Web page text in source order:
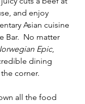
and enjoy
Asian cuisine
Bar.  No matter
Epic,
dining
corner.
all the food